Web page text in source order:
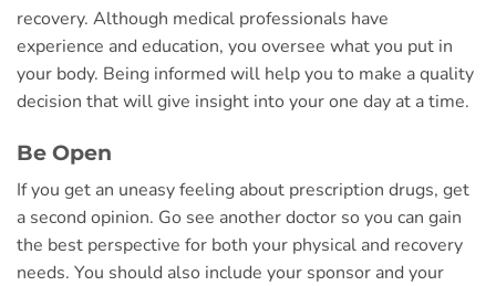
recovery. Although medical professionals have
experience and education, you oversee what you put in
your body. Being informed will help you to make a quality
decision that will give insight into your one day at a time.
Be Open
If you get an uneasy feeling about prescription drugs, get
a second opinion. Go see another doctor so you can gain
the best perspective for both your physical and recovery
needs. You should also include your sponsor and your